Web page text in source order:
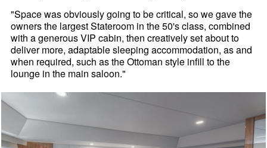
"Space was obviously going to be critical, so we gave the
owners the largest Stateroom in the 50's class, combined
with a generous VIP cabin, then creatively set about to
deliver more, adaptable sleeping accommodation, as and
when required, such as the Ottoman style infill to the
lounge in the main saloon."